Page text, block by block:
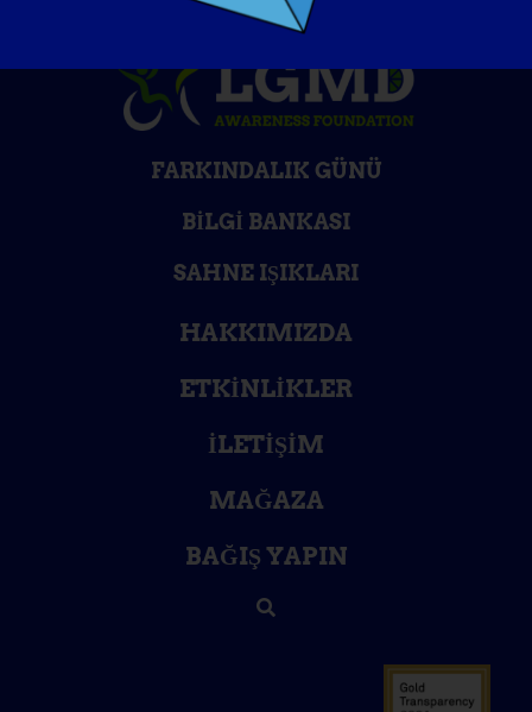
FARKINDALIK GÜNÜ
BILGI BANKASI
SAHNE IŞIKLARI
HAKKIMIZDA
ETKINLIKLER
İLETIŞIM
MAĞAZA
BAĞIŞ YAPIN